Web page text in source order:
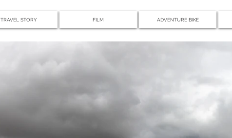
TRAVEL STORY FILM ADVENTURE BIKE